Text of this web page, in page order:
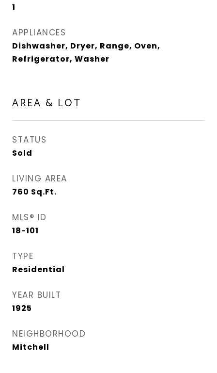
1
APPLIANCES
Dishwasher, Dryer, Range, Oven,
Refrigerator, Washer
AREA & LOT
STATUS
Sold
LIVING AREA
760 Sq.Ft.
MLS® ID
18-101
TYPE
Residential
YEAR BUILT
1925
NEIGHBORHOOD
Mitchell